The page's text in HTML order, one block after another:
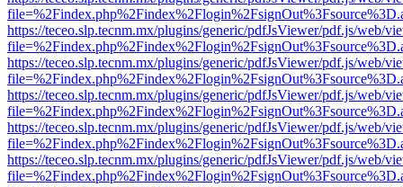
https://teceo.slp.tecnm.mx/plugins/generic/pdfJsViewer/pdf.js/web/
https://teceo.slp.tecnm.mx/plugins/generic/pdfJsViewer/pdf.js/web/
https://teceo.slp.tecnm.mx/plugins/generic/pdfJsViewer/pdf.js/web/
https://teceo.slp.tecnm.mx/plugins/generic/pdfJsViewer/pdf.js/web/
https://teceo.slp.tecnm.mx/plugins/generic/pdfJsViewer/pdf.js/web/